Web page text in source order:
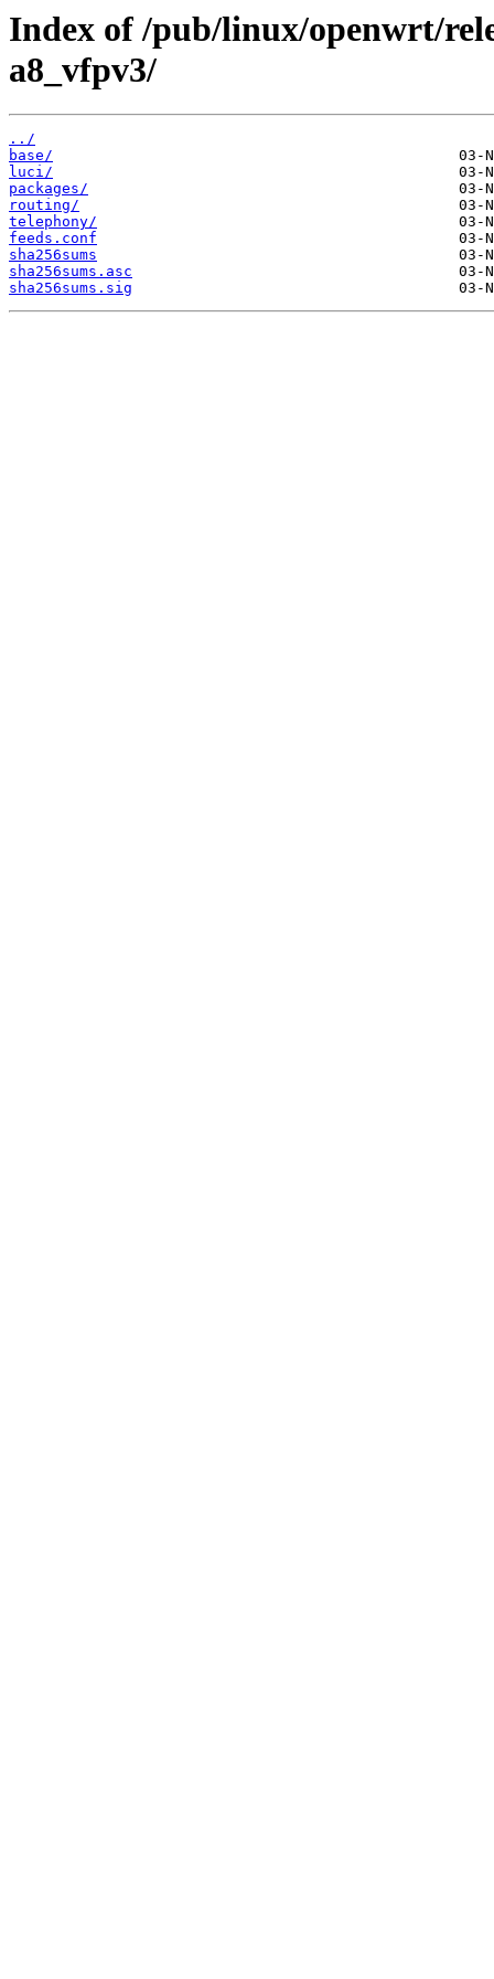
Index of /pub/linux/openwrt/
a8_vfpv3/
../
base/
luci/
packages/
routing/
telephony/
feeds.conf
sha256sums
sha256sums.asc
sha256sums.sig